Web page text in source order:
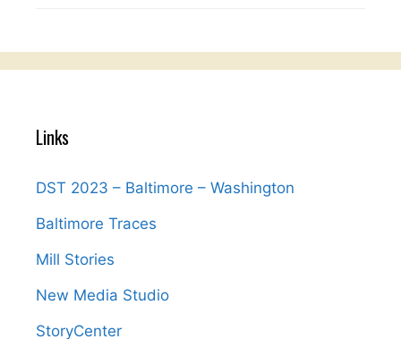
Links
DST 2023 – Baltimore – Washington
Baltimore Traces
Mill Stories
New Media Studio
StoryCenter